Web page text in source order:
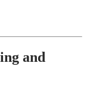
and